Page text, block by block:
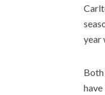
year
Both